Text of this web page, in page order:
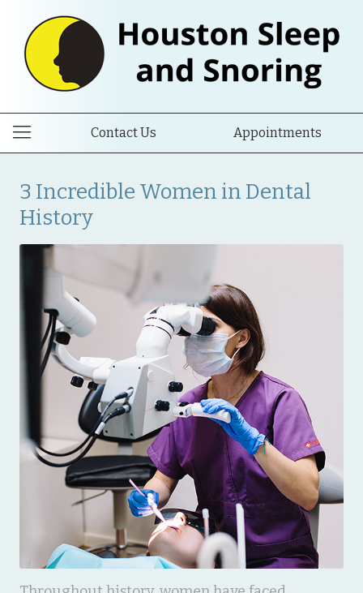
Contact Us Appointments
3 Incredible Women in Dental
History